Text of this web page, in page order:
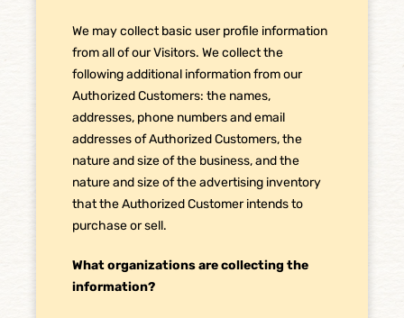
We may collect basic user profile information
from all of our Visitors. We collect the
following additional information from our
Authorized Customers: the names,
addresses, phone numbers and email
addresses of Authorized Customers, the
nature and size of the business, and the
nature and size of the advertising inventory
that the Authorized Customer intends to
purchase or sell.
What organizations are collecting the
information?